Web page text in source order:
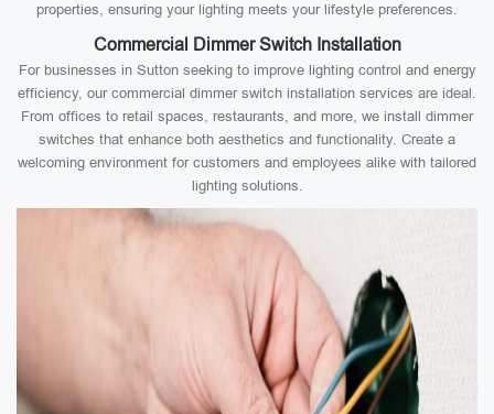
properties, ensuring your lighting meets your lifestyle preferences.
Commercial Dimmer Switch Installation
For businesses in Sutton seeking to improve lighting control and energy
efficiency, our commercial dimmer switch installation services are ideal.
From offices to retail spaces, restaurants, and more, we install dimmer
switches that enhance both aesthetics and functionality. Create a
welcoming environment for customers and employees alike with tailored
lighting solutions.